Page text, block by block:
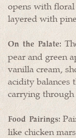
opens with floral
layered with
On the Palate:
pear and green
vanilla cream,
acidity balances
carrying
Food Pairings:
like chicken